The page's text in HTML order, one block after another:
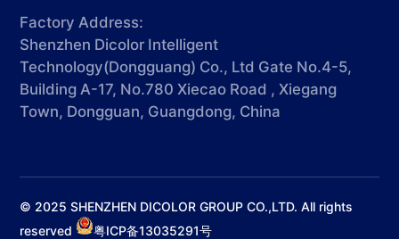
Factory Address:
Shenzhen Dicolor Intelligent
Technology(Dongguang) Co., Ltd Gate No.4-5,
Building A-17, No.780 Xiecao Road , Xiegang
Town, Dongguan, Guangdong, China
© 2025 SHENZHEN DICOLOR GROUP CO.,LTD. All rights
reserved
粤ICP备13035291号